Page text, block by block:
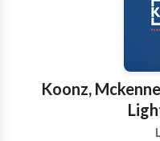
Koonz,